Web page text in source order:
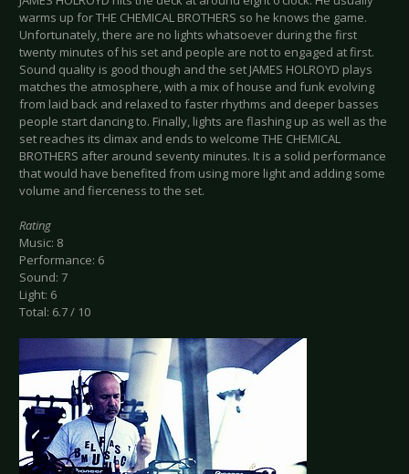
warms up for THE CHEMICAL BROTHERS so he knows the game.
Unfortunately, there are no lights whatsoever during the first
twenty minutes of his set and people are not to engaged at first.
Sound quality is good though and the set JAMES HOLROYD plays
matches the atmosphere, with a mix of house and funk evolving
from laid back and relaxed to faster rhythms and deeper basses
people start dancing to. Finally, lights are flashing up as well as the
set reaches its climax and ends to welcome THE CHEMICAL
BROTHERS after around seventy minutes. It is a solid performance
that would have benefited from using more light and adding some
volume and fierceness to the set.
Rating
Music: 8
Performance: 6
Sound: 7
Light: 6
Total: 6.7 / 10